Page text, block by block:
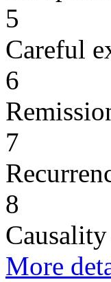
5
Careful
6
7
8
Causality
More